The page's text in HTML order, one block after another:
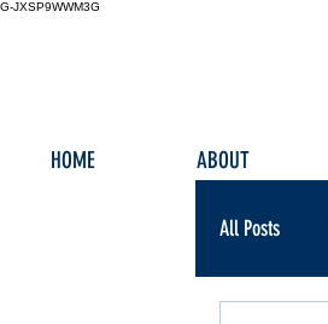
G-JXSP9WWM3G
HOME ABOUT
All Posts